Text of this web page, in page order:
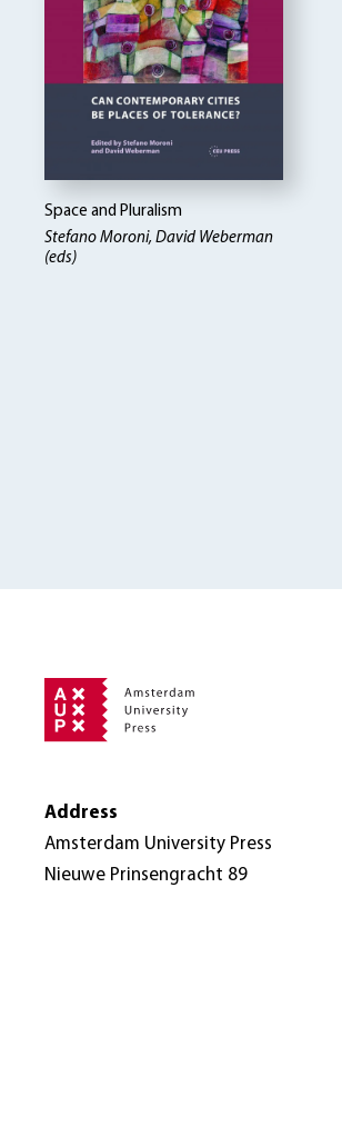
Space and Pluralism
Stefano Moroni, David Weberman
(eds)
Address
Amsterdam University Press
Nieuwe Prinsengracht 89